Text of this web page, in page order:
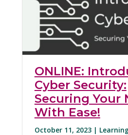
ONLINE:
Cyber Security:
Securing Your
With Ease!
October 11, 2023 |